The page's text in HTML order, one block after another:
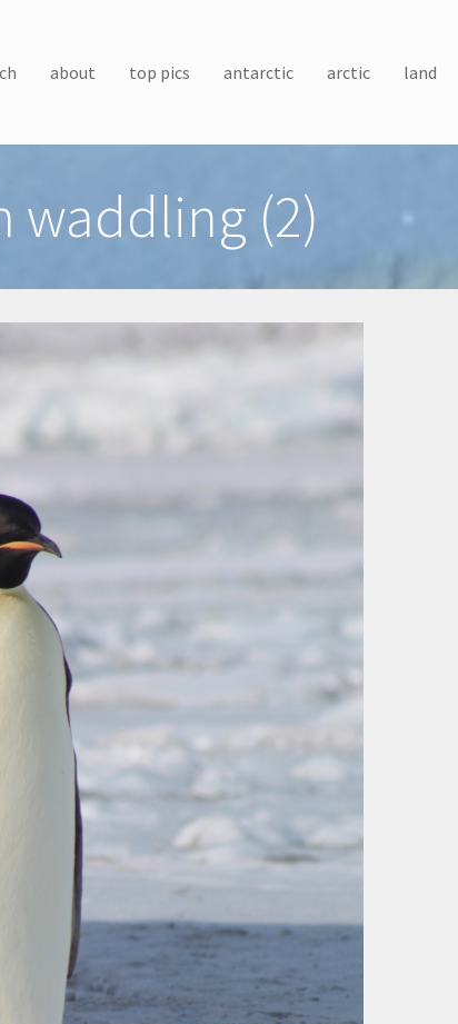
about top pics antarctic arctic land
waddling (2)